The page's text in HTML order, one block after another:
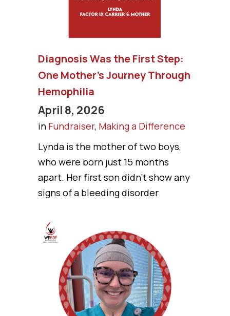
Diagnosis Was the First Step:
One Mother’s Journey Through
Hemophilia
April 8, 2026
in Fundraiser, Making a Difference
Lynda is the mother of two boys,
who were born just 15 months
apart. Her first son didn’t show any
signs of a bleeding disorder